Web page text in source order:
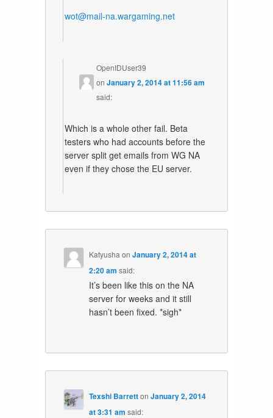
wot@mail-na.wargaming.net
OpenIDUser39
onJanuary 2, 2014 at 11:56 am
said:
Which is a whole other fail. Beta
testers who had accounts before the
server split get emails from WG NA
even if they chose the EU server.
Katyusha onJanuary 2, 2014 at
2:20 am said:
It’s been like this on the NA
server for weeks and it still
hasn’t been fixed. *sigh*
Texshi BarrettonJanuary 2, 2014
at 3:31 am said: